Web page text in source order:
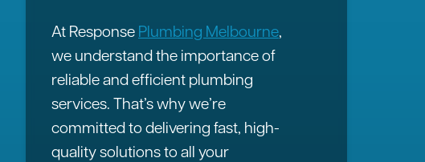
At Response Plumbing Melbourne,
we understand the importance of
reliable and efficient plumbing
services. That’s why we’re
committed to delivering fast, high-
quality solutions to all your